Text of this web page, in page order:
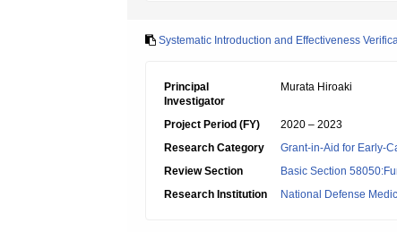
Systematic Introduction and Effectiveness
Principal
Investigator
Murata Hiroaki
Project Period (FY)
2020 – 2023
Research Category
Grant-in-Aid for Early-
Review Section
Basic Section
Research Institution
National Defense